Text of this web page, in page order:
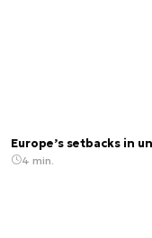
Europe’s setbacks in
4 min.